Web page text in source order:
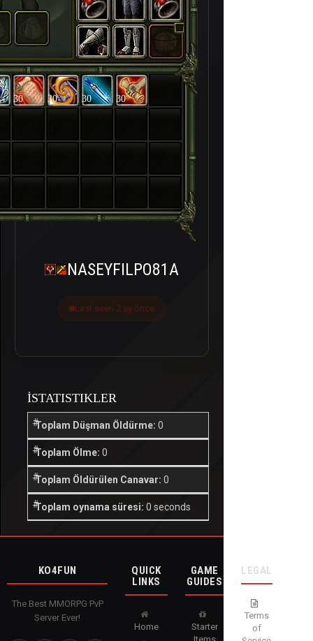
30 30 30 30
NASEYFILPO81A
Last seen 2 ay önce
İSTATISTIKLER
Toplam Düşman Öldürme: 0
Toplam Ölme: 0
Toplam Öldürülen Canavar: 0
Toplam oynama süresi: 0 seconds
KO4FUN
The Best MMORPG PvP
Server Ever!
QUICK
LINKS
Home
GAME
GUIDES
Starter
LEGAL
Terms
of